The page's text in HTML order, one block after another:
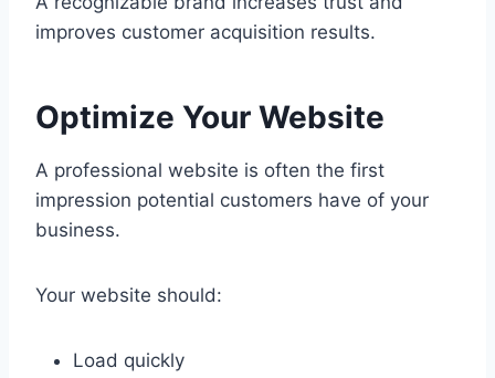
improves customer acquisition results.
Optimize Your Website
A professional website is often the first
impression potential customers have of your
business.
Your website should:
Load quickly